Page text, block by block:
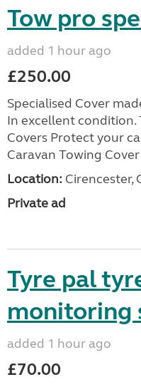
Tow pro
added 1 hour ago
£250.00
Specialised Cover
In excellent condition.
Covers Protect your
Caravan Towing
Location: Cirencester,
Private ad
Tyre pal
monitoring
added 1 hour ago
£70.00